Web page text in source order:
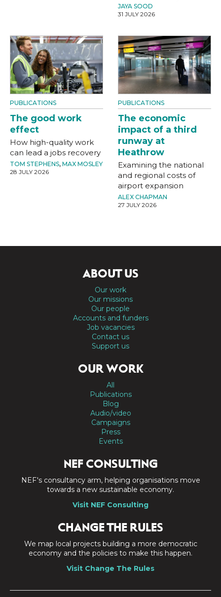
JAYA SOOD
31 JULY 2026
PUBLICATIONS
The good work
effect
How high-quality work
can lead a jobs recovery
TOM STEPHENS, MAX MOSLEY
28 JULY 2026
PUBLICATIONS
The economic
impact of a third
runway at
Heathrow
Examining the national
and regional costs of
airport expansion
ALEX CHAPMAN
27 JULY 2026
ABOUT US
Our work
Our missions
Our people
Accounts and funders
Job vacancies
Contact us
Support us
OUR WORK
All
Publications
Blog
Audio/video
Campaigns
Press
Events
NEF CONSULTING
NEF's consultancy arm, helping organisations move
towards a new sustainable economy.
Visit NEF Consulting
CHANGE THE RULES
We map local projects building a more democratic
economy and the policies to make this happen.
Visit Change The Rules